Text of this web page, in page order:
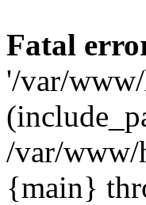
Fatal
'/var/
/var/www/
{main}